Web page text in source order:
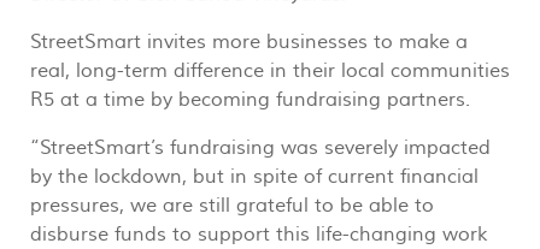
StreetSmart invites more businesses to make a
real, long-term difference in their local communities
R5 at a time by becoming fundraising partners.
“StreetSmart’s fundraising was severely impacted
by the lockdown, but in spite of current financial
pressures, we are still grateful to be able to
disburse funds to support this life-changing work